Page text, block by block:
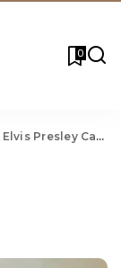
0
Elvis Presley Cake Recipe